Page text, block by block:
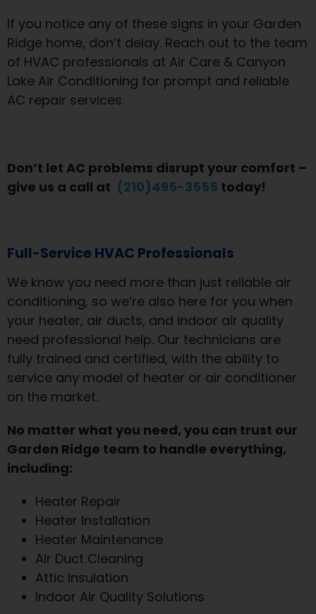
If you notice any of these signs in your Garden
Ridge home, don’t delay. Reach out to the team
of HVAC professionals at Air Care & Canyon
Lake Air Conditioning for prompt and reliable
AC repair services.
Don’t let AC problems disrupt your comfort –
give us a call at (210)495-3555 today!
Full-Service HVAC Professionals
We know you need more than just reliable air
conditioning, so we’re also here for you when
your heater, air ducts, and indoor air quality
need professional help. Our technicians are
fully trained and certified, with the ability to
service any model of heater or air conditioner
on the market.
No matter what you need, you can trust our
Garden Ridge team to handle everything,
including:
Heater Repair
Heater Installation
Heater Maintenance
Air Duct Cleaning
Attic Insulation
Indoor Air Quality Solutions